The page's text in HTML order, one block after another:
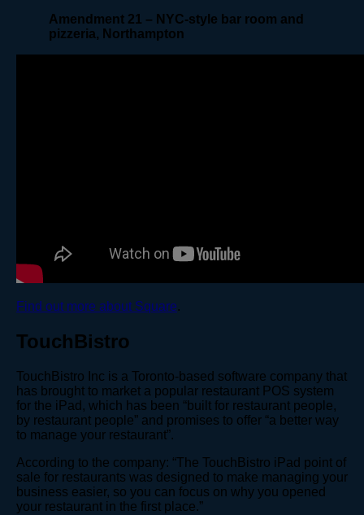
Amendment 21 – NYC-style bar room and
pizzeria, Northampton
Find out more about Square.
TouchBistro
TouchBistro Inc is a Toronto-based software company that
has brought to market a popular restaurant POS system
for the iPad, which has been “built for restaurant people,
by restaurant people” and promises to offer “a better way
to manage your restaurant”.
According to the company: “The TouchBistro iPad point of
sale for restaurants was designed to make managing your
business easier, so you can focus on why you opened
your restaurant in the first place.”